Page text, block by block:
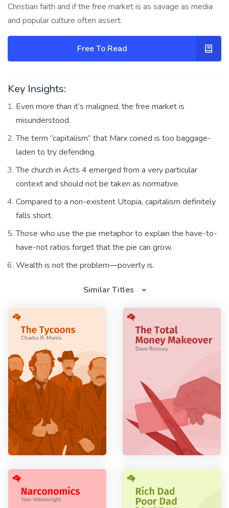
Christian faith and if the free market is as savage as media
and popular culture often assert.
Free To Read
Key Insights:
Even more than it’s maligned, the free market is
misunderstood.
The term “capitalism” that Marx coined is too baggage-
laden to try defending.
The church in Acts 4 emerged from a very particular
context and should not be taken as normative.
Compared to a non-existent Utopia, capitalism definitely
falls short.
Those who use the pie metaphor to explain the have-to-
have-not ratios forget that the pie can grow.
Wealth is not the problem—poverty is.
Similar Titles